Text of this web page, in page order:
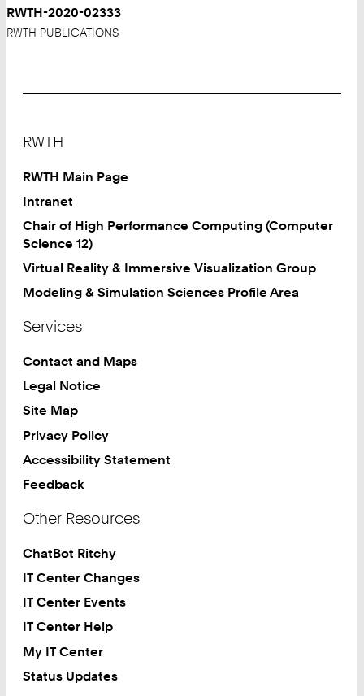
RWTH-2020-02333
RWTH PUBLICATIONS
RWTH
RWTH Main Page
Intranet
Chair of High Performance Computing (Computer
Science 12)
Virtual Reality & Immersive Visualization Group
Modeling & Simulation Sciences Profile Area
Services
Contact and Maps
Legal Notice
Site Map
Privacy Policy
Accessibility Statement
Feedback
Other Resources
ChatBot Ritchy
IT Center Changes
IT Center Events
IT Center Help
My IT Center
Status Updates